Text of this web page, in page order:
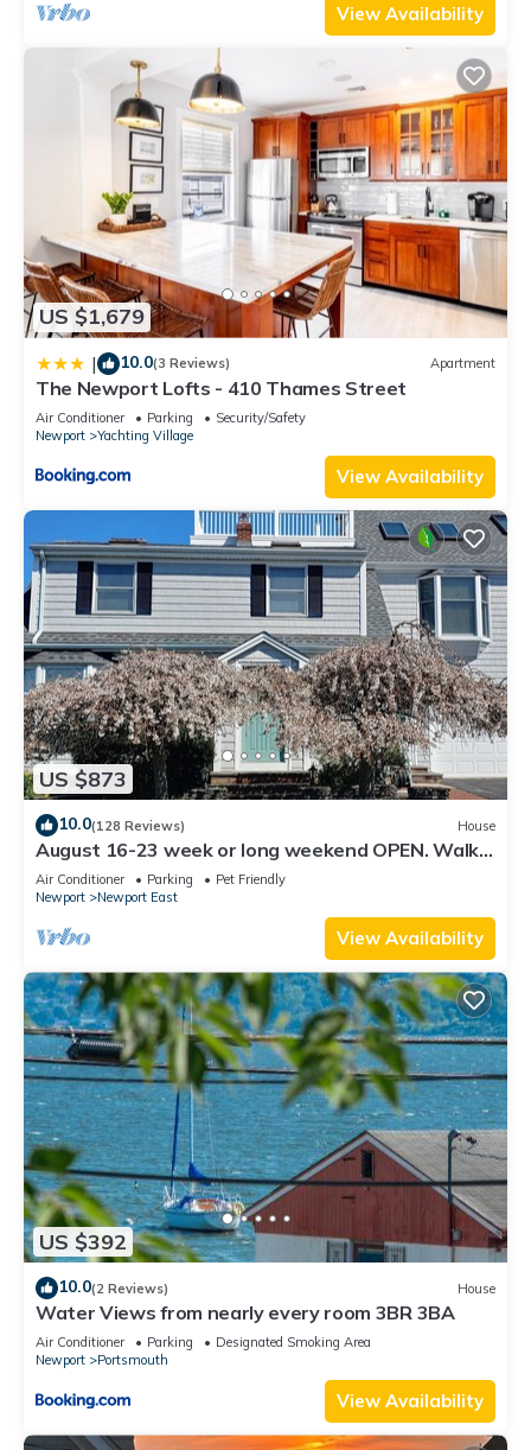
View Availability
US $1,679
| 10.0(3 Reviews) Apartment
The Newport Lofts - 410 Thames Street
Air Conditioner Parking
Security/Safety
Newport
Yachting Village
View Availability
US $873
10.0(128 Reviews) House
August 16-23 week or long weekend OPEN. Walk
to beach, Huge deck , roof-deck
Air Conditioner Parking
Pet Friendly
Newport
Newport East
View Availability
US $392
10.0(2 Reviews) House
Water Views from nearly every room 3BR 3BA
Air Conditioner Parking
Designated Smoking Area
Newport
Portsmouth
View Availability